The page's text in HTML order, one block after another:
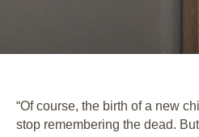
“Of course, the birth of a new
stop remembering the dead.